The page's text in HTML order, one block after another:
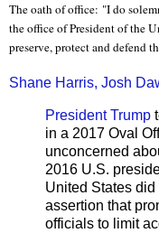
The oath of office: "I do
the office of President of the
preserve, protect and defend
Shane Harris, Josh
President Trump
in a 2017 Oval
unconcerned
2016 U.S.
United States
assertion that
officials to limit